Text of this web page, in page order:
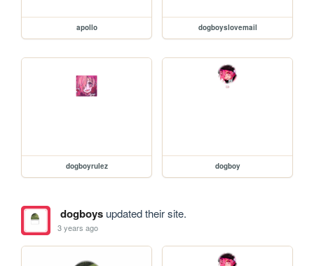
apollo dogboyslovemail
dogboyrulez dogboy
dogboysupdated their site.
3 years ago